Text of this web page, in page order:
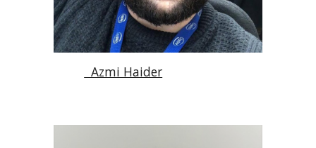
  Azmi Haider